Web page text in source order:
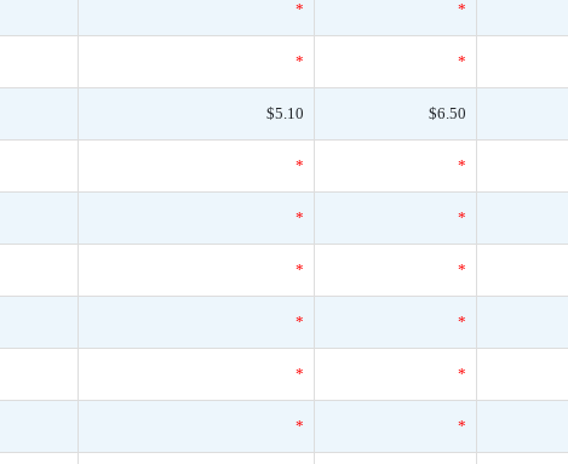
* *
* *
$5.10 $6.50
* *
* *
* *
* *
* *
* *